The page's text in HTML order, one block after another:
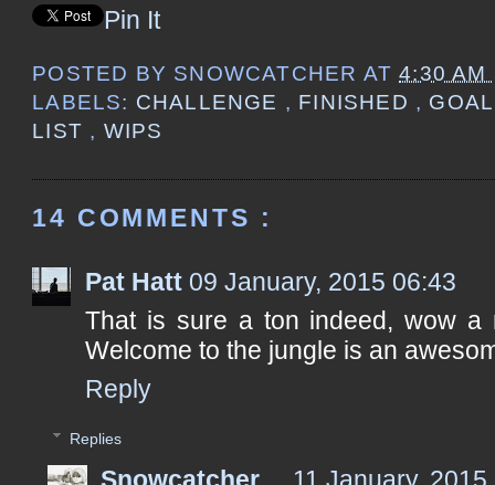
Pin It
POSTED BY SNOWCATCHER AT4:30 AM
LABELS: CHALLENGE , FINISHED ,
LIST , WIPS
14 COMMENTS :
Pat Hatt 09 January, 2015 06:43
That is sure a ton indeed, wow a
Welcome to the jungle is an
Reply
Replies
Snowcatcher 11 January,